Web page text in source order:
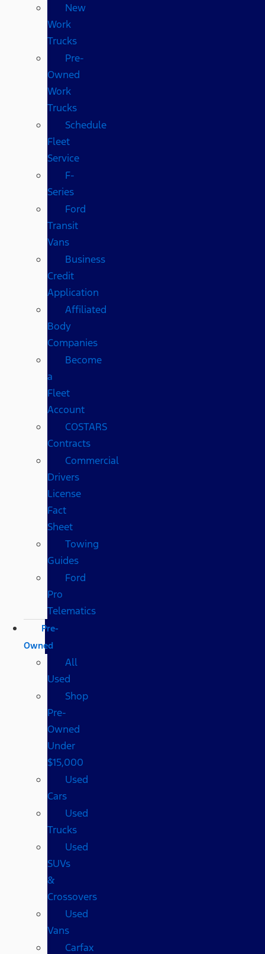
New
Work
Trucks
Pre-
Owned
Work
Trucks
Schedule
Fleet
Service
F-
Series
Ford
Transit
Vans
Business
Credit
Application
Affiliated
Body
Companies
Become
a
Fleet
Account
COSTARS​
Contracts
Commercial
Drivers
License
Fact
Sheet
Towing
Guides
Ford
Pro
Telematics
Pre-
Owned
All
Used
Shop
Pre-
Owned
Under
$15,000
Used
Cars
Used
Trucks
Used
SUVs
&
Crossovers
Used
Vans
Carfax